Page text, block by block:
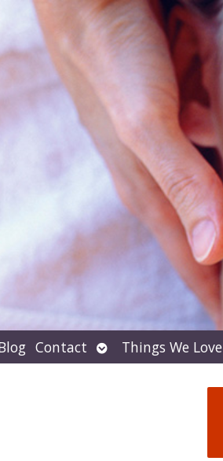
Contact Open
submenu
Things We Love